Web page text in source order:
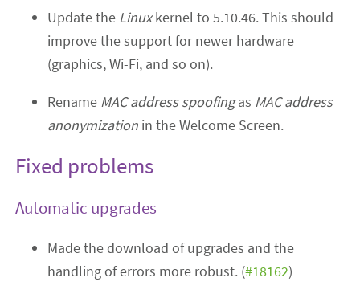
Update the Linuxkernel to 5.10.46. This should
improve the support for newer hardware
(graphics, Wi-Fi, and so on).
Rename MAC address spoofingas MAC address
anonymization in the Welcome Screen.
Fixed problems
Automatic upgrades
Made the download of upgrades and the
handling of errors more robust. (#18162)